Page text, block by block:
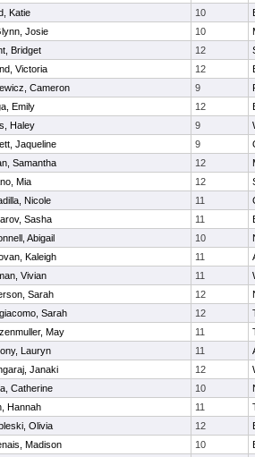
Katie 10
Josie 10
Bridget 12
Victoria 12
Cameron 9
Emily 12
Haley 9
Jaqueline 9
Samantha 12
Mia 12
Nicole 11
Sasha 11
Abigail 10
Kaleigh 11
Vivian 11
Sarah 12
Sarah 12
May 11
Lauryn 11
Janaki 12
Catherine 10
Hannah 11
Olivia 12
Madison 10